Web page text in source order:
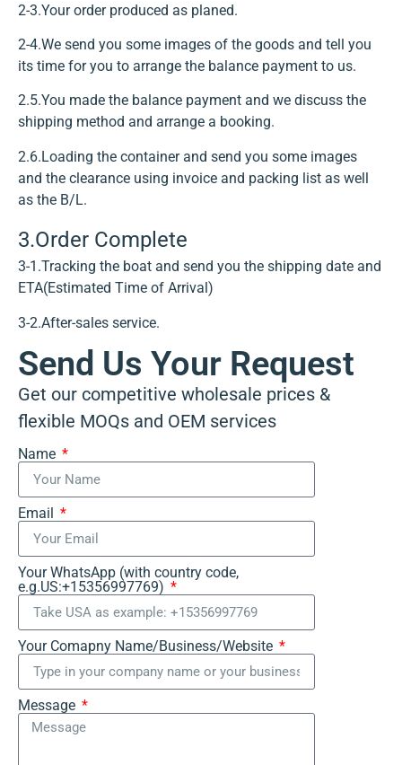
2-3.Your order produced as planed.
2-4.We send you some images of the goods and tell you
its time for you to arrange the balance payment to us.
2.5.You made the balance payment and we discuss the
shipping method and arrange a booking.
2.6.Loading the container and send you some images
and the clearance using invoice and packing list as well
as the B/L.
3.Order Complete
3-1.Tracking the boat and send you the shipping date and
ETA(Estimated Time of Arrival)
3-2.After-sales service.
Send Us Your Request
Get our competitive wholesale prices &
flexible MOQs and OEM services
Name
Email
Your WhatsApp (with country code,
e.g.US:+15356997769)
Your Comapny Name/Business/Website
Message